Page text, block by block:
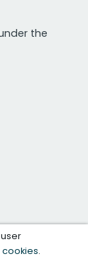
the
cookies.